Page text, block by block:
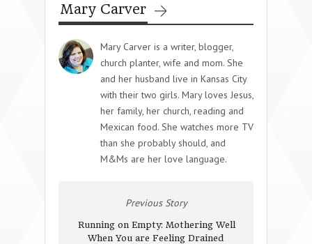
Mary Carver
Mary Carver is a writer, blogger,
church planter, wife and mom. She
and her husband live in Kansas City
with their two girls. Mary loves Jesus,
her family, her church, reading and
Mexican food. She watches more TV
than she probably should, and
M&Ms are her love language.
Previous Story
Running on Empty: Mothering Well
When You are Feeling Drained